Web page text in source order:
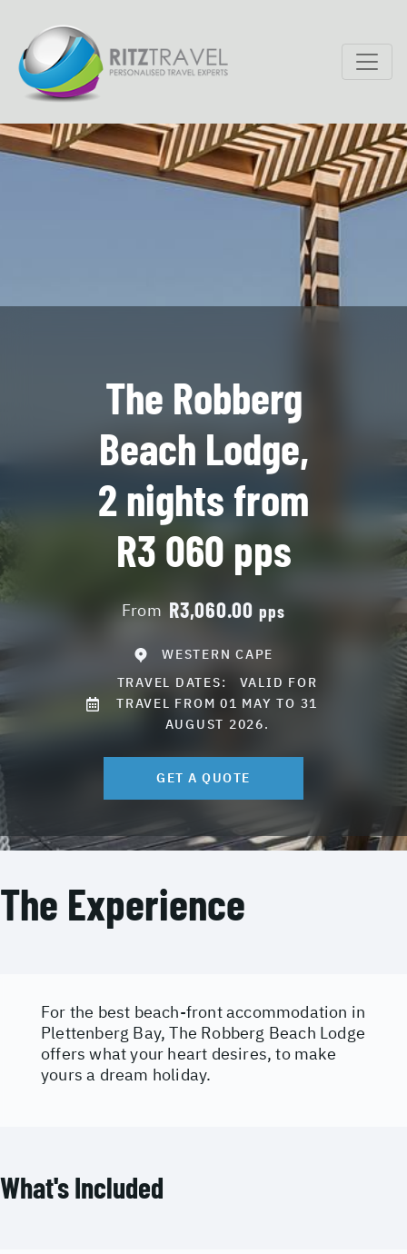
The Robberg
Beach Lodge,
2 nights from
R3 060 pps
From R3,060.00 pps
WESTERN CAPE
TRAVEL DATES: VALID FOR
TRAVEL FROM 01 MAY TO 31
AUGUST 2026.
GET A QUOTE
The Experience
For the best beach-front accommodation in
Plettenberg Bay, The Robberg Beach Lodge
offers what your heart desires, to make
yours a dream holiday.
What's Included